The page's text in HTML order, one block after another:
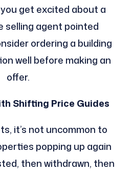
get excited about a
selling agent pointed
ordering a building
well before making an
offer.
Shifting Price Guides
it’s not uncommon to
popping up again
then withdrawn, then